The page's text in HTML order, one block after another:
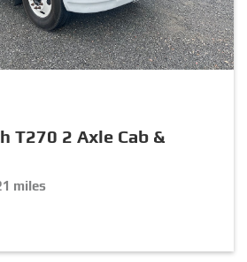
T270 2 Axle Cab &
miles